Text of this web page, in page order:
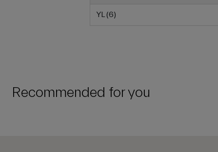
YL (6)
Recommended for you